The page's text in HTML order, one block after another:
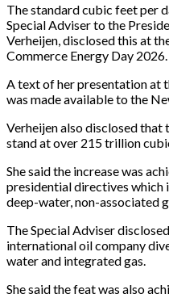
The standard cubic feet per
Special Adviser to the
Verheijen, disclosed this at
Commerce Energy Day 2026.
A text of her presentation at
was made available to the
Verheijen also disclosed that
stand at over 215 trillion
She said the increase was
presidential directives
deep-water, non-associated
The Special Adviser
international oil company
water and integrated gas.
She said the feat was also